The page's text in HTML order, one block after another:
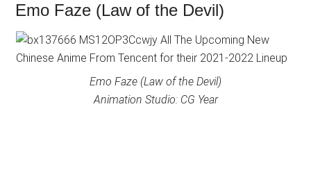
Emo Faze (Law of the Devil)
Emo Faze (Law of the Devil)
Animation Studio: CG Year